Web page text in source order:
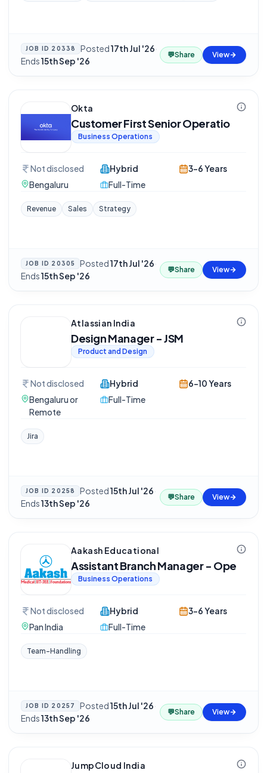
JOB ID 20338 Posted17th Jul '26·
Ends15th Sep '26
💬Share View
Okta
Customer First Senior Operatio
Business Operations
Not disclosed
Bengaluru
Hybrid
Full-Time
3-6 Years
Revenue Sales Strategy
JOB ID 20305 Posted17th Jul '26·
Ends15th Sep '26
💬Share View
Atlassian India
Design Manager - JSM
Product and Design
Not disclosed
Bengaluru or
Remote
Hybrid
Full-Time
6-10 Years
Jira
JOB ID 20258 Posted15th Jul '26·
Ends13th Sep '26
💬Share View
Aakash Educational
Assistant Branch Manager - Ope
Business Operations
Not disclosed
Pan India
Hybrid
Full-Time
3-6 Years
Team-Handling
JOB ID 20257 Posted15th Jul '26·
Ends13th Sep '26
💬Share View
JumpCloud India